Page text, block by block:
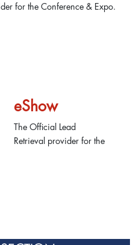
for the Conference & Expo.
eShow
The Official Lead
Retrieval provider for the